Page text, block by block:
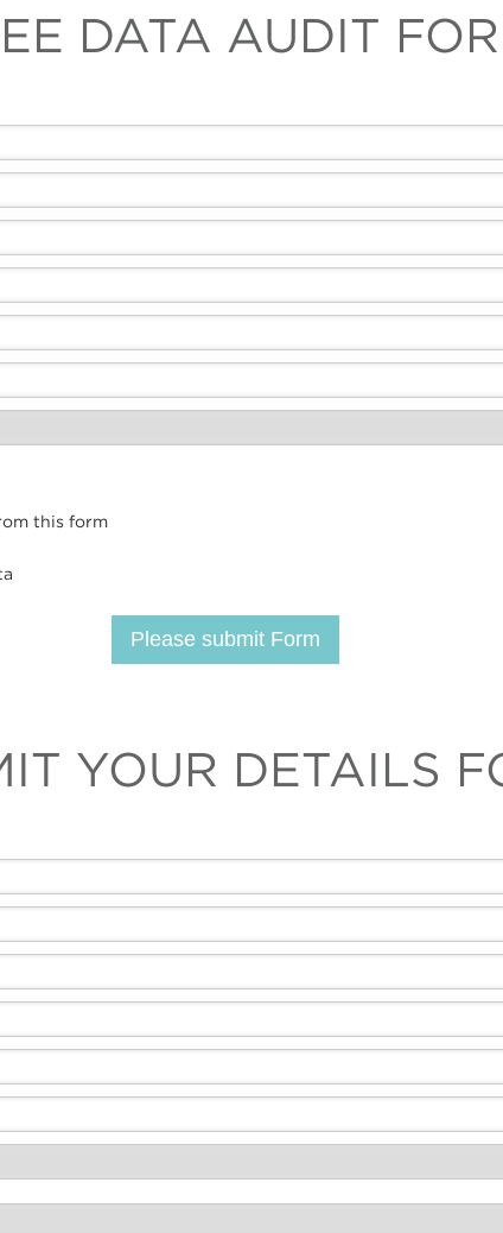
DATA AUDIT
this form
Please submit Form
YOUR DETAILS